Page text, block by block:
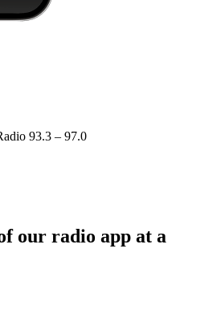
93.3 – 97.0
our radio app at a